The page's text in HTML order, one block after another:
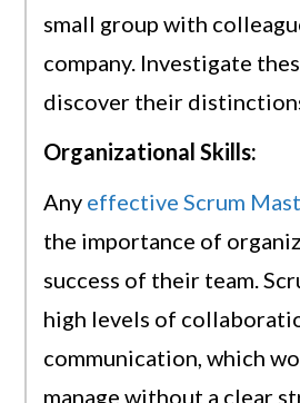
small group with
company. Investigate
discover their
Organizational Skills:
Any effective Scrum
the importance of
success of their team.
high levels of
communication, which
manage without a clear